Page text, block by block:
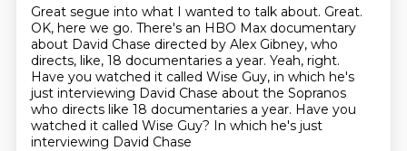
Great segue into what I wanted to talk about. Great.
OK, here we go. There's an HBO Max documentary
about David Chase directed by Alex Gibney, who
directs, like, 18 documentaries a year. Yeah, right.
Have you watched it called Wise Guy, in which he's
just interviewing David Chase about the Sopranos
who directs like 18 documentaries a year. Have you
watched it called Wise Guy? In which he's just
interviewing David Chase